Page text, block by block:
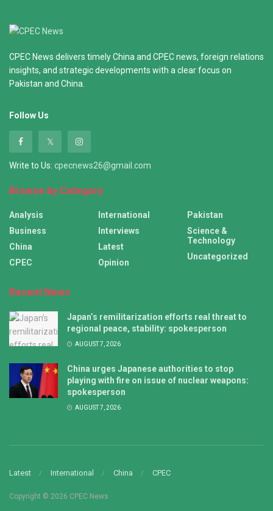
CPEC News delivers timely China and CPEC news, foreign relations
insights, and strategic developments with a clear focus on
Pakistan and China.
Follow Us
Write to Us: cpecnews26@gmail.com
Browse by Category
Analysis
Business
China
CPEC
International
Interviews
Latest
Opinion
Pakistan
Science &
Technology
Uncategorized
Recent News
Japan’s remilitarization efforts real threat to
regional peace, stability: spokesperson
AUGUST 7, 2026
China urges Japanese authorities to stop
playing with fire on issue of nuclear weapons:
spokesperson
AUGUST 7, 2026
Latest International China CPEC
Copyright © 2026 CPEC News